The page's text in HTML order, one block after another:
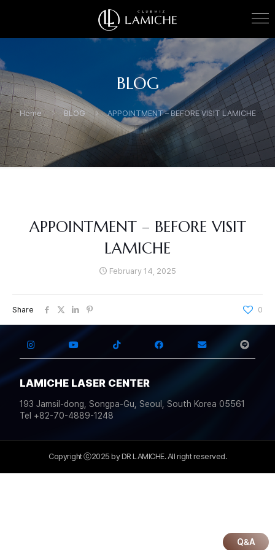
BLOG
Home BLOG APPOINTMENT – BEFORE VISIT LAMICHE
APPOINTMENT – BEFORE VISIT
LAMICHE
February 14, 2025
Share 0
LAMICHE LASER CENTER
193 Jamsil-dong, Songpa-Gu, Seoul, South Korea 05561
Tel +82-70-4889-1248
Copyright ⓒ2025 by DR LAMICHE. All right reserved.
Q&A